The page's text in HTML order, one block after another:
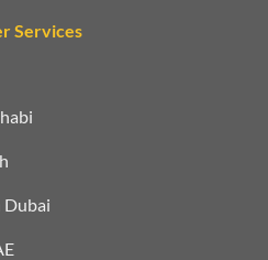
Services
Dubai